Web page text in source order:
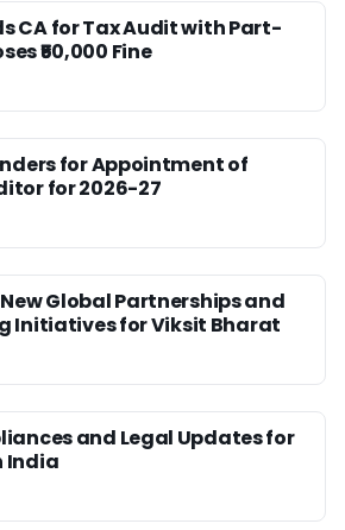
CA for Tax Audit with Part-
₹50,000 Fine
for Appointment of
for 2026-27
Global Partnerships and
Initiatives for Viksit Bharat
and Legal Updates for
India